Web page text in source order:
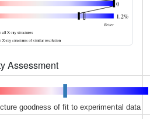
Assessment
goodness of fit to experimental data